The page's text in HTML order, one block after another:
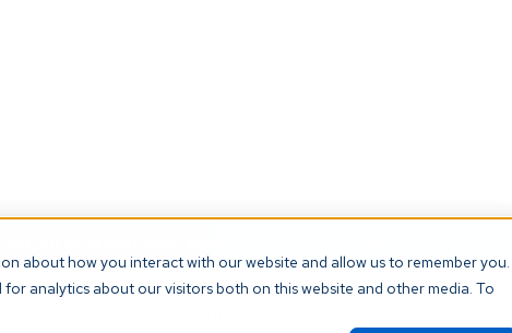
about how you interact with our website and allow us to remember you.
analytics about our visitors both on this website and other media. To
out our AI Receptionist and never miss another patient call. Click